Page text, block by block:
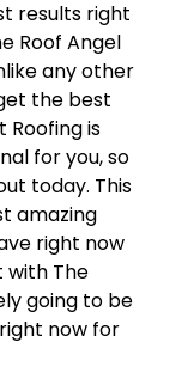
results right
Roof Angel
any other
the best
Roofing is
for you, so
today. This
amazing
right now
with The
going to be
now for